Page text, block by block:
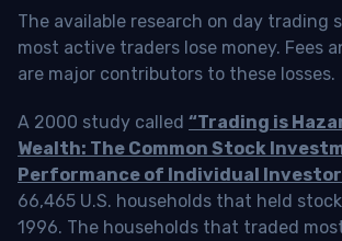
The available research on day trading
most active traders lose money. Fees
are major contributors to these losses.
A 2000 study called “Trading is
Wealth: The Common Stock
Performance of Individual
66,465 U.S. households that held
1996. The households that traded